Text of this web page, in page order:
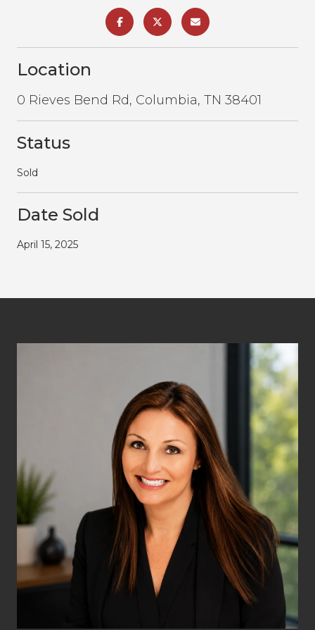
Location
0 Rieves Bend Rd, Columbia, TN 38401
Status
Sold
Date Sold
April 15, 2025